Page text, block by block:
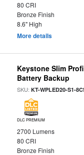
80 CRI
Bronze Finish
8.6" High
More details
Keystone Slim
Battery Backup
SKU:KT-WPLED20-S1-
DLC PREMIUM
2700 Lumens
80 CRI
Bronze Finish